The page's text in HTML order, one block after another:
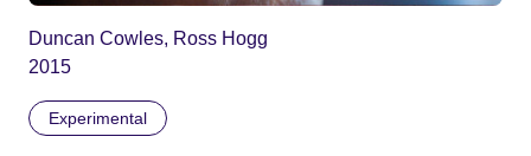
Duncan Cowles, Ross Hogg
2015
Experimental